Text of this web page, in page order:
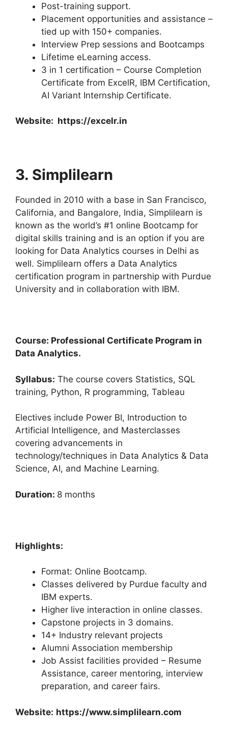
Post-training support.
Placement opportunities and assistance –
tied up with 150+ companies.
Interview Prep sessions and Bootcamps
Lifetime eLearning access.
3 in 1 certification – Course Completion
Certificate from ExcelR, IBM Certification,
AI Variant Internship Certificate.
Website: https://excelr.in
3. Simplilearn
Founded in 2010 with a base in San Francisco,
California, and Bangalore, India, Simplilearn is
known as the world’s #1 online Bootcamp for
digital skills training and is an option if you are
looking for Data Analytics courses in Delhi as
well. Simplilearn offers a Data Analytics
certification program in partnership with Purdue
University and in collaboration with IBM.
Course: Professional Certificate Program in
Data Analytics.
Syllabus: The course covers Statistics, SQL
training, Python, R programming, Tableau
Electives include Power BI, Introduction to
Artificial Intelligence, and Masterclasses
covering advancements in
technology/techniques in Data Analytics & Data
Science, AI, and Machine Learning.
Duration: 8 months
Highlights:
Format: Online Bootcamp.
Classes delivered by Purdue faculty and
IBM experts.
Higher live interaction in online classes.
Capstone projects in 3 domains.
14+ Industry relevant projects
Alumni Association membership
Job Assist facilities provided – Resume
Assistance, career mentoring, interview
preparation, and career fairs.
Website: https://www.simplilearn.com